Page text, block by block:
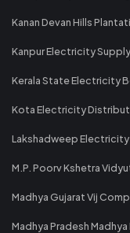
Kanan Devan Hills
Kanpur Electricity
Kerala State Electricity
Kota Electricity
Lakshadweep
M.P. Poorv Kshetra
Madhya Gujarat Vij
Madhya Pradesh